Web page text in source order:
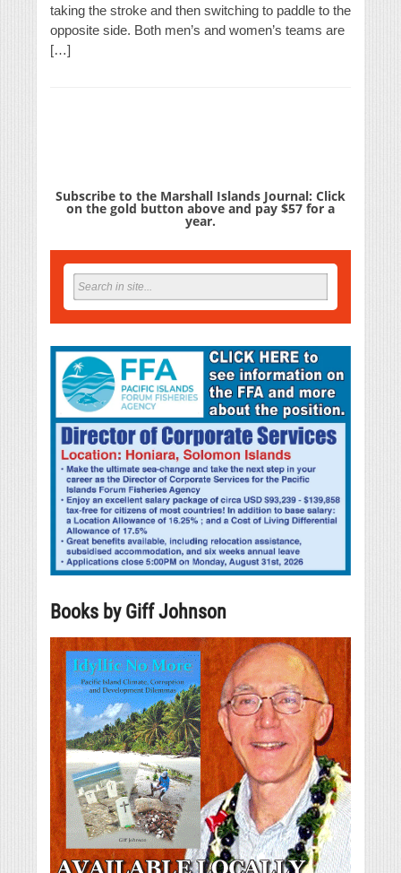
taking the stroke and then switching to paddle to the
opposite side. Both men’s and women’s teams are
[…]
Subscribe to the Marshall Islands Journal: Click
on the gold button above and pay $57 for a
year.
Books by Giff Johnson